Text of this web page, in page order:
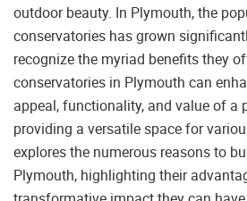
outdoor beauty. In Plymouth, the
conservatories has grown
recognize the myriad benefits they
conservatories in Plymouth can
appeal, functionality, and value of a
providing a versatile space for
explores the numerous reasons to
Plymouth, highlighting their